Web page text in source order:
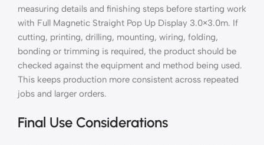
measuring details and finishing steps before starting work
with Full Magnetic Straight Pop Up Display 3.0×3.0m. If
cutting, printing, drilling, mounting, wiring, folding,
bonding or trimming is required, the product should be
checked against the equipment and method being used.
This keeps production more consistent across repeated
jobs and larger orders.
Final Use Considerations